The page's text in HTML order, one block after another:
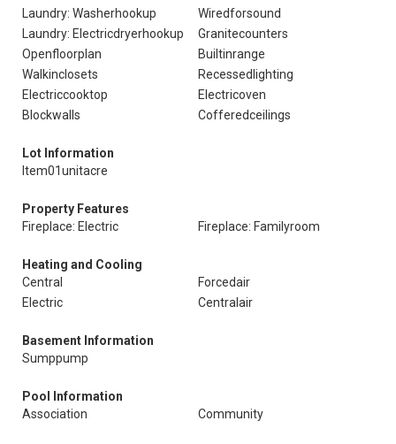
Laundry: Washerhookup
Wiredforsound
Laundry: Electricdryerhookup
Granitecounters
Openfloorplan
Builtinrange
Walkinclosets
Recessedlighting
Electriccooktop
Electricoven
Blockwalls
Cofferedceilings
Lot Information
Item01unitacre
Property Features
Fireplace: Electric
Fireplace: Familyroom
Heating and Cooling
Central
Forcedair
Electric
Centralair
Basement Information
Sumppump
Pool Information
Association
Community